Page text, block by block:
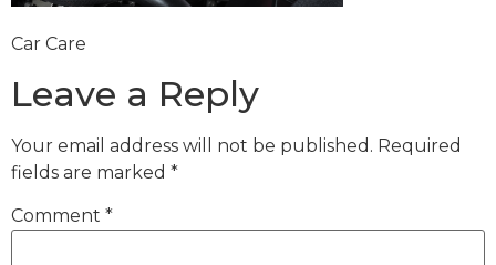
Car Care
Leave a Reply
Your email address will not be published. Required
fields are marked *
Comment *